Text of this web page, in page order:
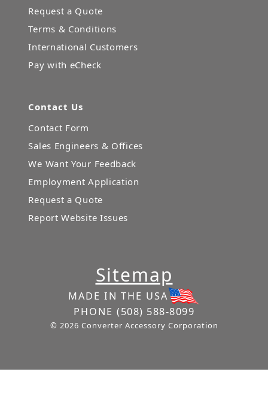
Request a Quote
Terms & Conditions
International Customers
Pay with eCheck
Contact Us
Contact Form
Sales Engineers & Offices
We Want Your Feedback
Employment Application
Request a Quote
Report Website Issues
Sitemap
MADE IN THE USA
PHONE (508) 588-8099
© 2026 Converter Accessory Corporation